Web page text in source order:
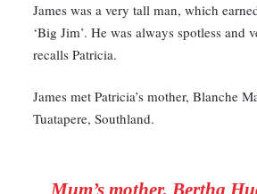
James was a very tall man, which
‘Big Jim’. He was always spotless and
recalls Patricia.
James met Patricia’s mother, Blanche
Tuatapere, Southland.